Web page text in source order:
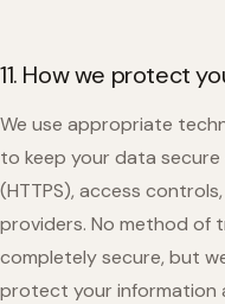
11. How we protect
We use appropriate
to keep your data
(HTTPS), access
providers. No method of
completely secure, but
protect your information